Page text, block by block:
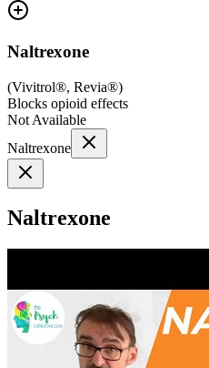
Naltrexone
(Vivitrol®, Revia®)
Blocks opioid effects
Not Available
Naltrexone
Naltrexone